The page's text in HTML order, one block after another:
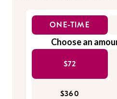
ONE-TIME
Choose an
$72
$360